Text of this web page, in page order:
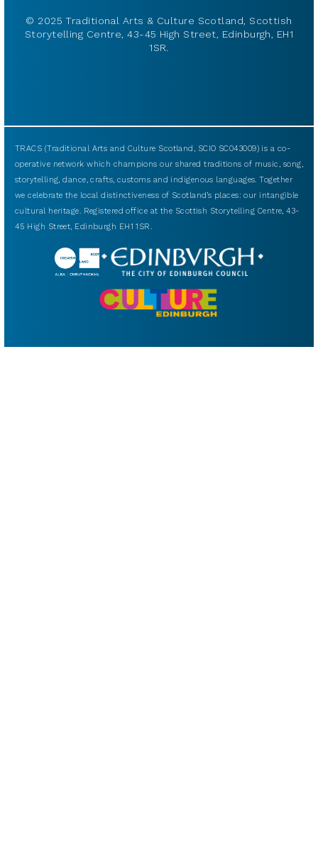
© 2025 Traditional Arts & Culture Scotland, Scottish
Storytelling Centre, 43-45 High Street, Edinburgh, EH1
1SR.
TRACS (Traditional Arts and Culture Scotland, SCIO SC043009) is a co-
operative network which champions our shared traditions of music, song,
storytelling, dance, crafts, customs and indigenous languages. Together
we celebrate the local distinctiveness of Scotland’s places: our intangible
cultural heritage. Registered office at the Scottish Storytelling Centre, 43-
45 High Street, Edinburgh EH1 1SR.